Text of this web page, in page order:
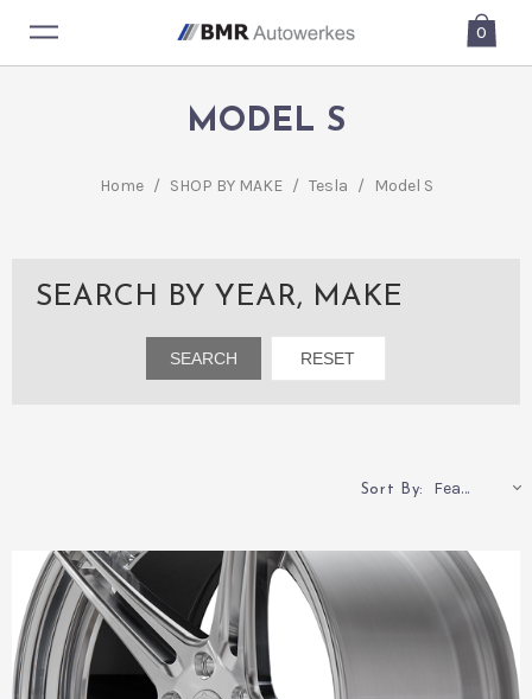
0
MODEL S
Home / SHOP BY MAKE / Tesla / Model S
SEARCH BY YEAR, MAKE
Sort By: Featured